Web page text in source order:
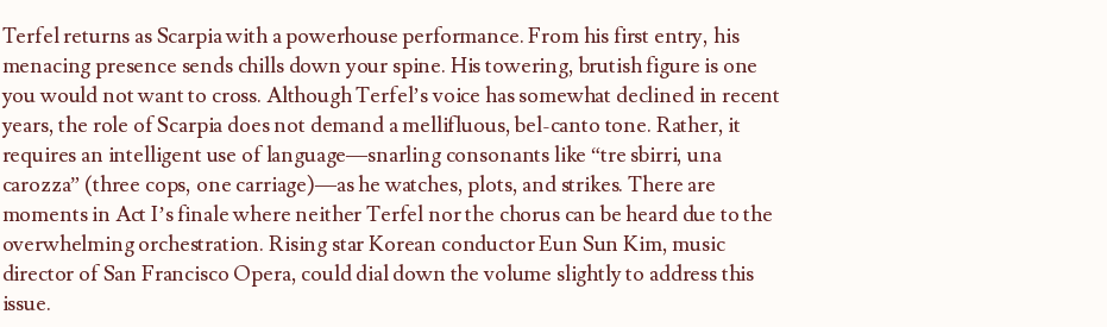
Terfel returns as Scarpia with a powerhouse performance. From his first entry, his
menacing presence sends chills down your spine. His towering, brutish figure is one
you would not want to cross. Although Terfel’s voice has somewhat declined in recent
years, the role of Scarpia does not demand a mellifluous, bel-canto tone. Rather, it
requires an intelligent use of language—snarling consonants like “tre sbirri, una
carozza” (three cops, one carriage)—as he watches, plots, and strikes. There are
moments in Act I’s finale where neither Terfel nor the chorus can be heard due to the
overwhelming orchestration. Rising star Korean conductor Eun Sun Kim, music
director of San Francisco Opera, could dial down the volume slightly to address this
issue.